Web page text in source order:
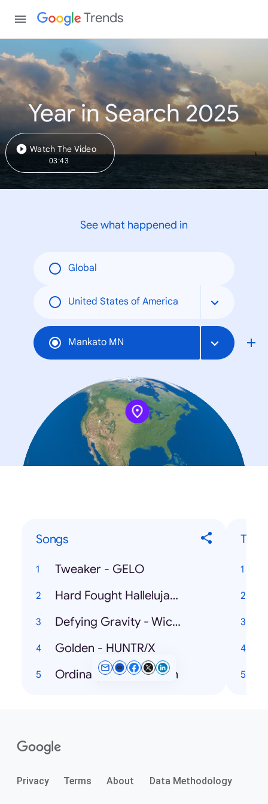
Trends
Year in Search 2025
Watch The Video
03:43
See what happened in
Global
United States of America
Mankato MN
Songs
Tweaker - GELO
Hard Fought Hallelujah - Brandon Lake, Jelly Roll
Defying Gravity - Wicked: The Soundtrack
Golden - HUNTR/X
Ordinary - Alex Warren
Privacy Terms About Data Methodology